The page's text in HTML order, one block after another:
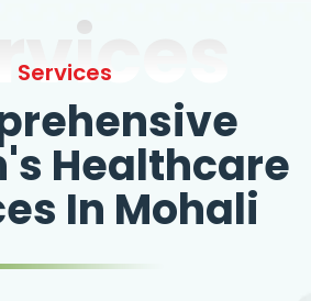
Services
Healthcare
In Mohali